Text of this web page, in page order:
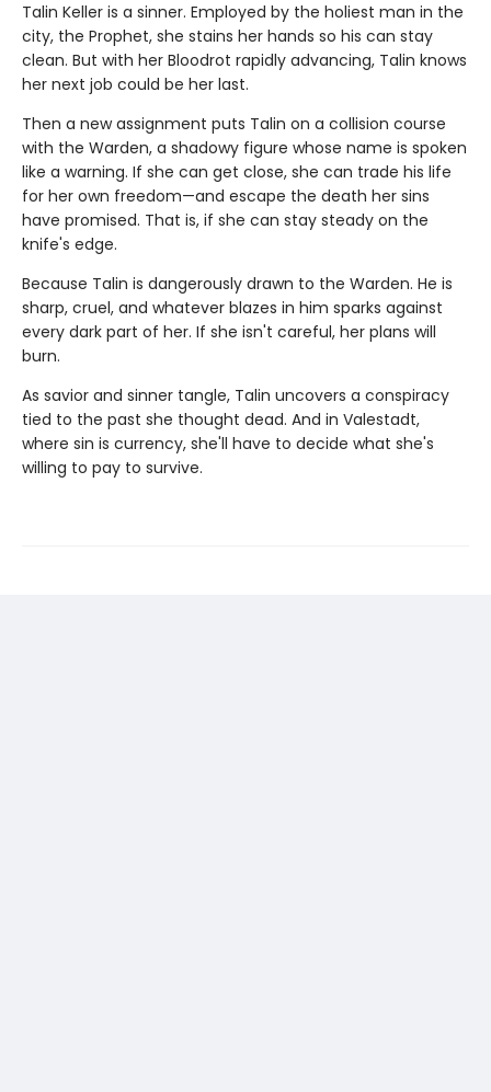
Talin Keller is a sinner. Employed by the holiest man in the
city, the Prophet, she stains her hands so his can stay
clean. But with her Bloodrot rapidly advancing, Talin knows
her next job could be her last.
Then a new assignment puts Talin on a collision course
with the Warden, a shadowy figure whose name is spoken
like a warning. If she can get close, she can trade his life
for her own freedom—and escape the death her sins
have promised. That is, if she can stay steady on the
knife's edge.
Because Talin is dangerously drawn to the Warden. He is
sharp, cruel, and whatever blazes in him sparks against
every dark part of her. If she isn't careful, her plans will
burn.
As savior and sinner tangle, Talin uncovers a conspiracy
tied to the past she thought dead. And in Valestadt,
where sin is currency, she'll have to decide what she's
willing to pay to survive.